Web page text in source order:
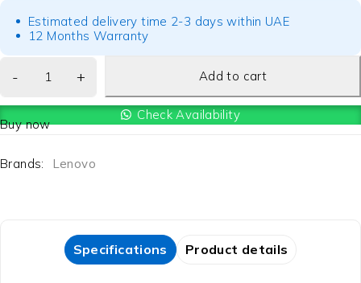
Estimated delivery time 2-3 days within UAE
12 Months Warranty
Add to cart
Check Availability
Buy now
Brands: Lenovo
Specifications Product details